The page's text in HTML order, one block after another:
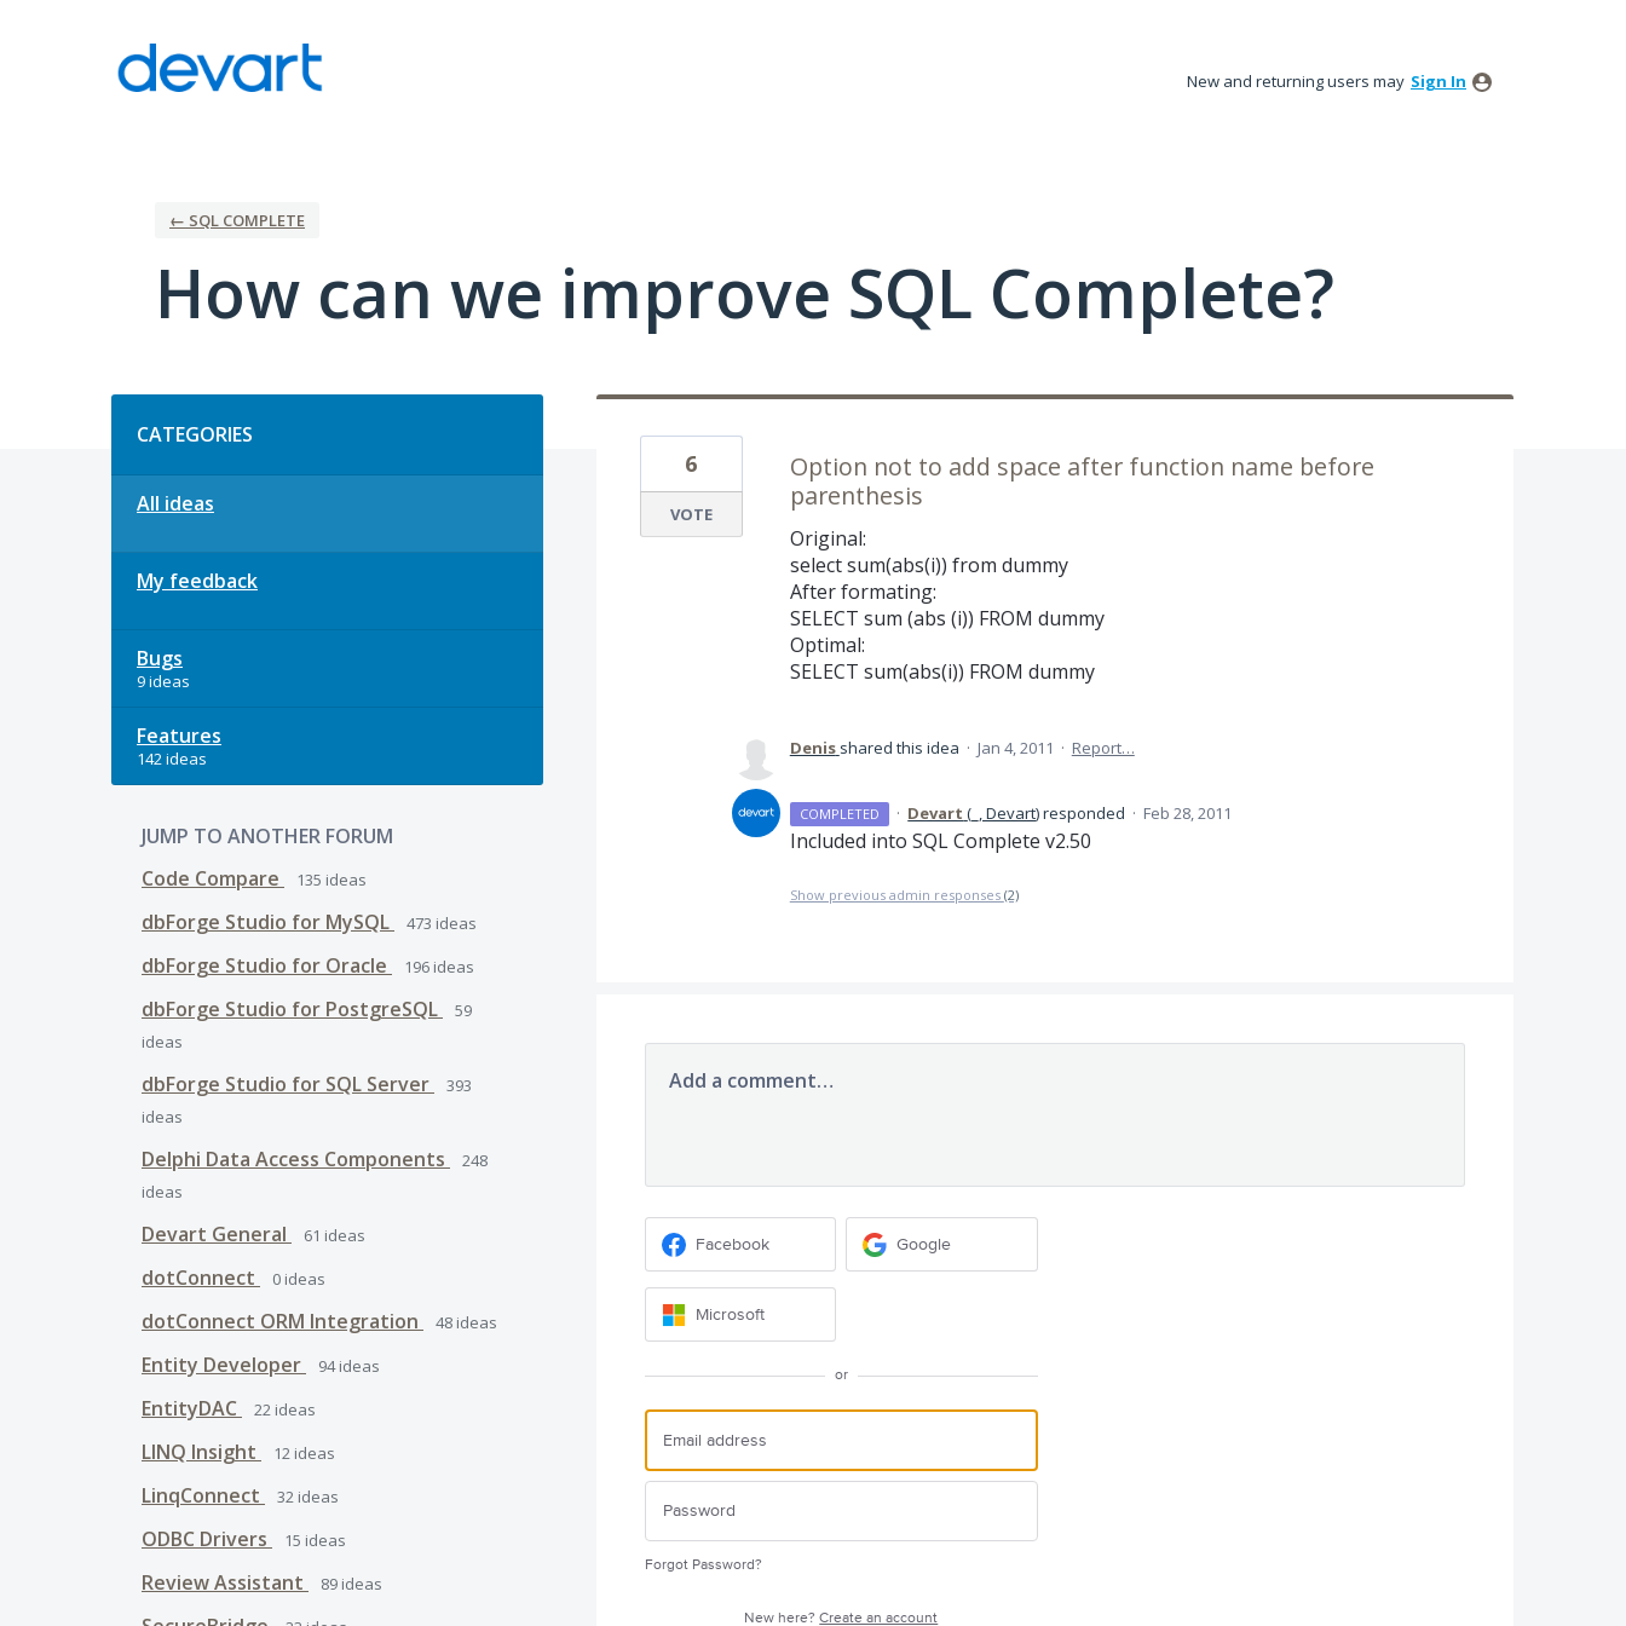
New and returning users may Sign In
← SQL COMPLETE
How can we improve SQL Complete?
CATEGORIES
All ideas
My feedback
Bugs
9 ideas
Features
142 ideas
JUMP TO ANOTHER FORUM
Code Compare
135 ideas
dbForge Studio for MySQL 473 ideas
dbForge Studio for Oracle 196 ideas
dbForge Studio for PostgreSQL
59
ideas
dbForge Studio for SQL Server
393
ideas
Delphi Data Access Components
248
ideas
Devart General 61 ideas
dotConnect 0 ideas
dotConnect ORM Integration 48 ideas
Entity Developer 94ideas
EntityDAC 22 ideas
LINQ Insight 12 ideas
LinqConnect 32 ideas
ODBC Drivers 15 ideas
Review Assistant 89 ideas
Option not to add space after function name before
parenthesis
Original:
select sum(abs(i)) from dummy
After formating:
SELECT sum (abs (i)) FROM dummy
Optimal:
SELECT sum(abs(i)) FROM dummy
6
VOTE
Denis shared this idea · Jan 4, 2011 · Report…
COMPLETED · Devart ( _, Devart)responded · Feb 28, 2011
Included into SQLComplete v2.50
Show previous admin responses (2)
Add a comment…
Facebook Google
Microsoft
or
Forgot Password?
New here?Create an account